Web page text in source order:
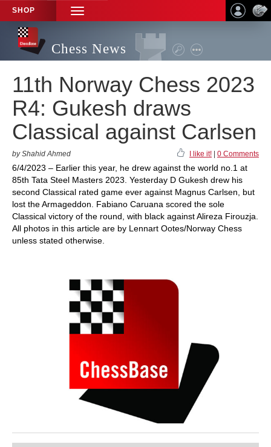
SHOP
TOGGLE
NAVIGATION
Chess News
11th Norway Chess 2023
R4: Gukesh draws
Classical against Carlsen
by Shahid Ahmed I like it! 0 Comments
6/4/2023 – Earlier this year, he drew against the world no.1 at
85th Tata Steel Masters 2023. Yesterday D Gukesh drew his
second Classical rated game ever against Magnus Carlsen, but
lost the Armageddon. Fabiano Caruana scored the sole
Classical victory of the round, with black against Alireza Firouzja.
All photos in this article are by Lennart Ootes/Norway Chess
unless stated otherwise.